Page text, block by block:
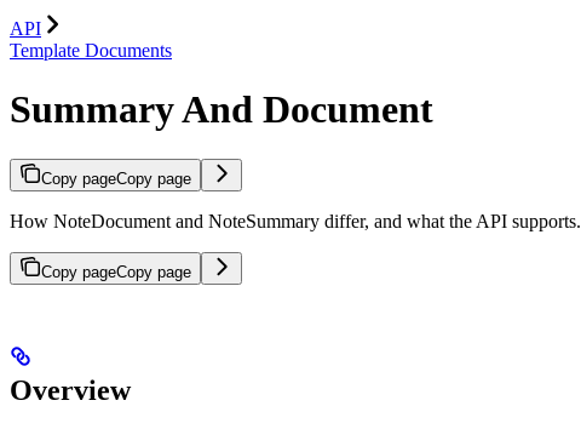
API
Template Documents
Summary And Document
Copy pageCopy page
How NoteDocument and NoteSummary differ, and what the API supports.
Copy pageCopy page
Overview